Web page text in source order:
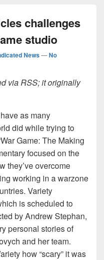
challenges
studio
News—No
via RSS; it originally
as many
did while trying to
Game: The Making
focused on the
they’ve overcome
working in a warzone
Variety
is scheduled to
by Andrew Stephan,
personal stories of
and her team.
how “scary” it was